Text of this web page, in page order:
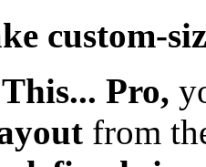
custom-
Pro,
from